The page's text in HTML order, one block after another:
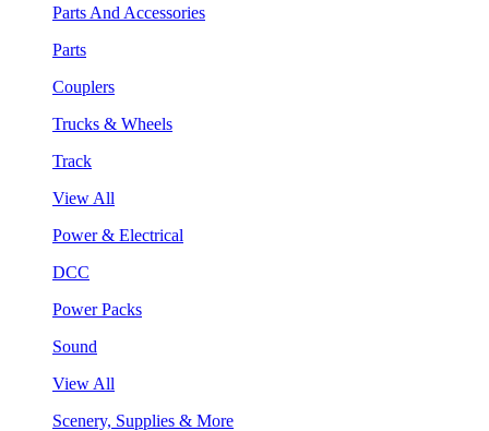
Parts And Accessories
Parts
Couplers
Trucks & Wheels
Track
View All
Power & Electrical
DCC
Power Packs
Sound
View All
Scenery, Supplies & More